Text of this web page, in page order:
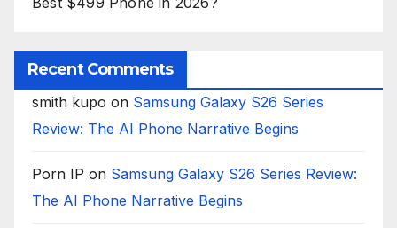
Recent Comments
smith kupo on Samsung Galaxy S26 Series
Review: The AI Phone Narrative Begins
Porn IP on Samsung Galaxy S26 Series Review:
The AI Phone Narrative Begins